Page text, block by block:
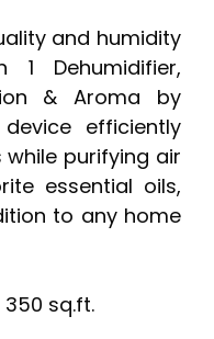
and humidity
Dehumidifier,
& Aroma by
device efficiently
purifying air
essential oils,
to any home
sq.ft.